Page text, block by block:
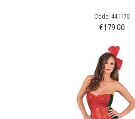
Code: 441170
€179.00